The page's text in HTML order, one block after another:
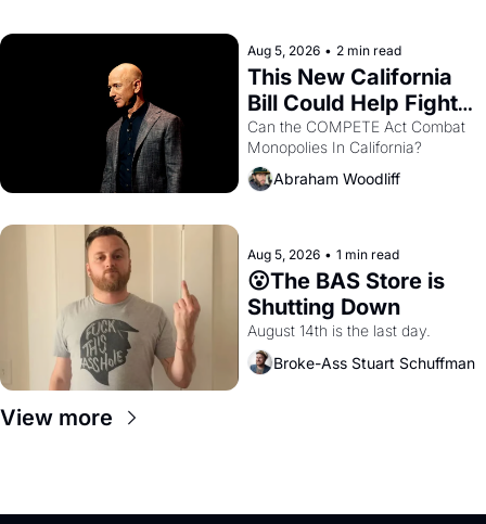
Aug 5, 2026 • 2 min read
This New California
Bill Could Help Fight
Monopolies Like
Amazon and PG&E
Can the COMPETE Act Combat
Abraham Woodliff
Aug 5, 2026 • 1 min read
😮The BAS Store is
Shutting Down
August 14th is the last day.
Broke-Ass Stuart Schuffman
View more